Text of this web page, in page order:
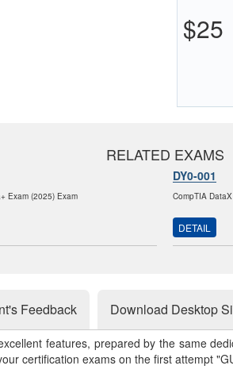
$25
RELATED EXAMS
Exam (2025) Exam
DY0-001
CompTIA
DETAIL
Feedback Download Desktop
features, prepared by the same
certification exams on the first attempt